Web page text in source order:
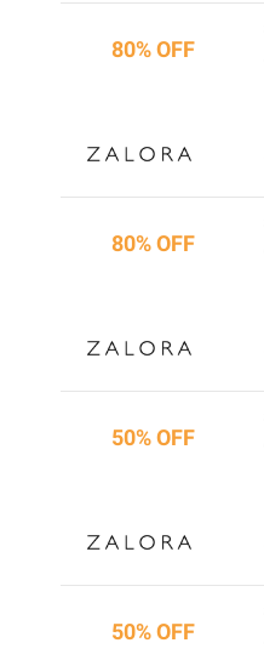
80% OFF
80% OFF
50% OFF
50% OFF